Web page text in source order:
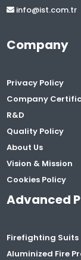
info@ist.com.tr
Company
Privacy Policy
Company
R&D
Quality Policy
About Us
Vision & Mission
Cookies Policy
Advanced
Firefighting Suits
Aluminized Fire